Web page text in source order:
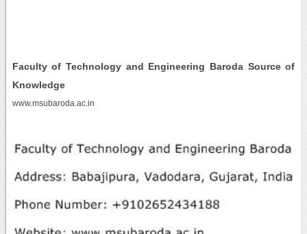
Faculty of Technology and Engineering Baroda Source of
Knowledge
www.msubaroda.ac.in